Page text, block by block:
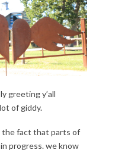
greeting y’all
of giddy.
the fact that parts of
progress. we know